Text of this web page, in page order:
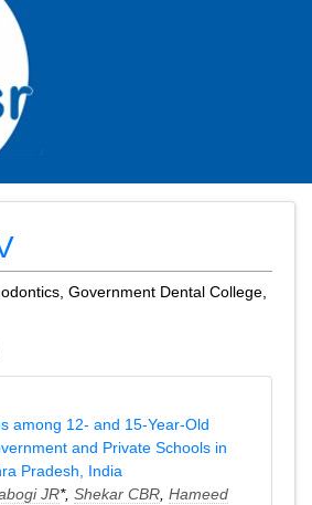
Government Dental College,
among 12‑ and 15‑Year‑Old
and Private Schools in
Pradesh, India
JR*, Shekar CBR Hameed